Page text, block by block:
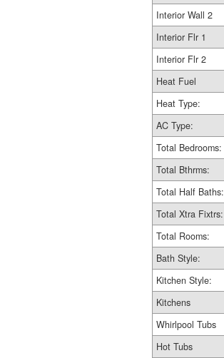
Interior Wall 2
Interior Flr 1
Interior Flr 2
Heat Fuel
Heat Type:
AC Type:
Total Bedrooms:
Total Bthrms:
Total Half Baths:
Total Xtra Fixtrs:
Total Rooms:
Bath Style:
Kitchen Style:
Kitchens
Whirlpool Tubs
Hot Tubs